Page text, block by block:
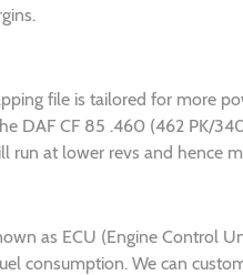
file is tailored for more
DAF CF 85 .460 (462 PK/
run at lower revs and hence
as ECU (Engine Control
consumption. We can